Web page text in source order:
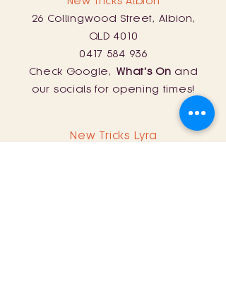
26 Collingwood Street, Albion,
QLD 4010
0417 584 936
Check Google,What's On and
our socials for opening times!
New Tricks Lyra